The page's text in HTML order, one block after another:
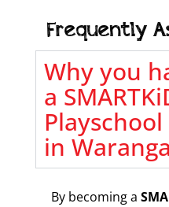
Frequently
Why you
a
in
By becoming a